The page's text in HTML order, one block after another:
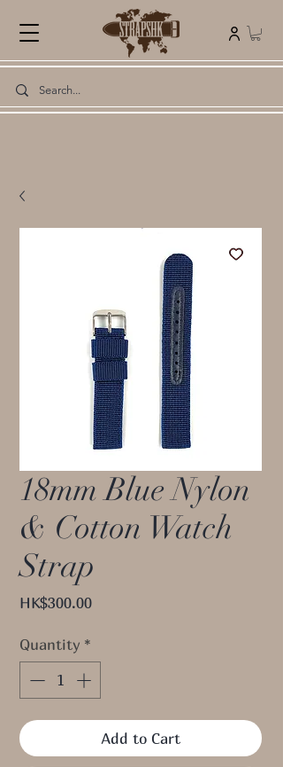
18mm Blue Nylon
& Cotton Watch
Strap
HK$300.00Price
Quantity *
Add to Cart